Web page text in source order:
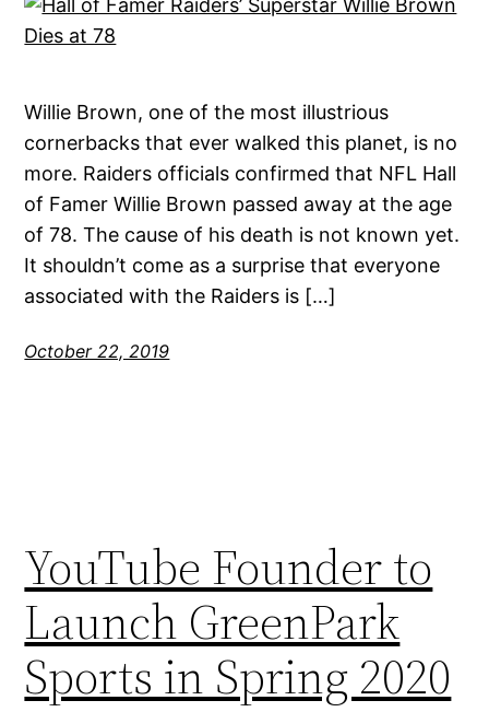
Willie Brown, one of the most illustrious
cornerbacks that ever walked this planet, is no
more. Raiders officials confirmed that NFL Hall
of Famer Willie Brown passed away at the age
of 78. The cause of his death is not known yet.
It shouldn’t come as a surprise that everyone
associated with the Raiders is […]
October 22, 2019
YouTube Founder to
Launch GreenPark
Sports in Spring 2020